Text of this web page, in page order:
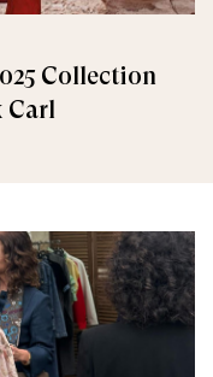
Collection
Carl